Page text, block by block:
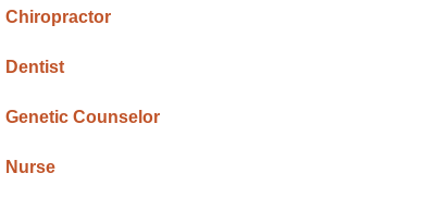
Chiropractor
Dentist
Genetic Counselor
Nurse